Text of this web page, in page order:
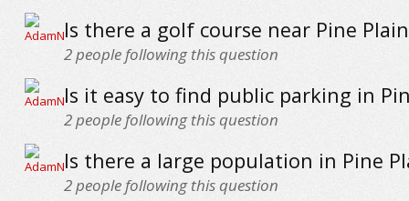
Is there a golf course near Pine
2people following this question
Is it easy to find public parking in
2people following this question
Is there a large population in Pine
2people following this question